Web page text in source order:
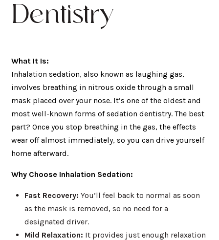
Dentistry
What It Is:
Inhalation sedation, also known as laughing gas,
involves breathing in nitrous oxide through a small
mask placed over your nose. It’s one of the oldest and
most well-known forms of sedation dentistry. The best
part? Once you stop breathing in the gas, the effects
wear off almost immediately, so you can drive yourself
home afterward.
Why Choose Inhalation Sedation:
Fast Recovery: You’ll feel back to normal as soon
as the mask is removed, so no need for a
designated driver.
Mild Relaxation: It provides just enough relaxation